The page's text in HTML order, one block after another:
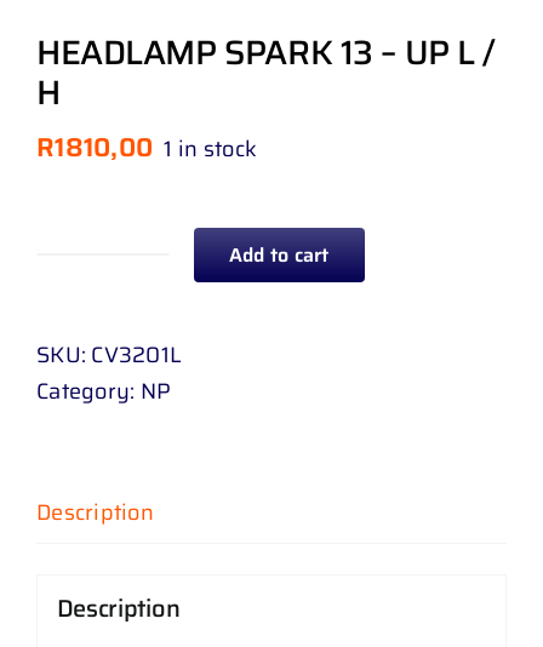
HEADLAMP SPARK 13 – UP L /
H
R1810,00 1 in stock
HEADLAMP
13
-
H
Add to cart
SKU: CV3201L
Category: NP
Description
Description